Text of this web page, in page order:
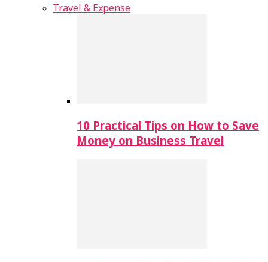
Travel & Expense
10 Practical Tips on How to Save
Money on Business Travel